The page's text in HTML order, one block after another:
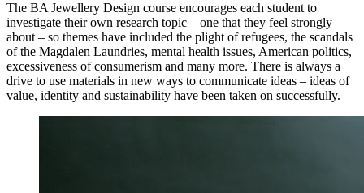
The BA Jewellery Design course encourages each student to
investigate their own research topic – one that they feel strongly
about – so themes have included the plight of refugees, the scandals
of the Magdalen Laundries, mental health issues, American politics,
excessiveness of consumerism and many more. There is always a
drive to use materials in new ways to communicate ideas – ideas of
value, identity and sustainability have been taken on successfully.